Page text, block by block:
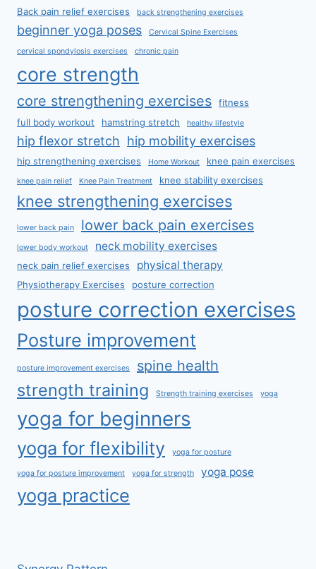
Back pain relief exercises back strengthening exercises
beginner yoga poses Cervical Spine Exercises
cervical spondylosis exercises chronic pain
core strength
core strengthening exercises
fitness
full body workout
hamstring stretch healthy lifestyle
hip flexor stretch hip mobility exercises
hip strengthening exercises Home Workout knee pain exercises
knee pain relief Knee Pain Treatment knee stability exercises
knee strengthening exercises
lower back pain lower back pain exercises
lower body workout neck mobility exercises
neck pain relief exercises physical therapy
Physiotherapy Exercises posture correction
posture correction exercises
Posture improvement
posture improvement exercises spine health
strength training Strength training exercises yoga
yoga for beginners
yoga for flexibility yoga for posture
yoga for posture improvement yoga for strength yoga pose
yoga practice